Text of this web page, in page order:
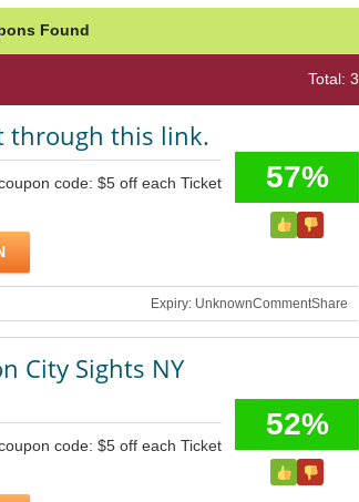
Found
Total: 3
through this link.
code: $5 off each Ticket
57%
Expiry: UnknownCommentShare
City Sights NY
code: $5 off each Ticket
52%